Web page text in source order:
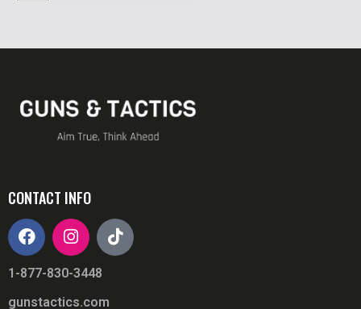
CONTACT INFO
1-877-830-3448
gunstactics.com